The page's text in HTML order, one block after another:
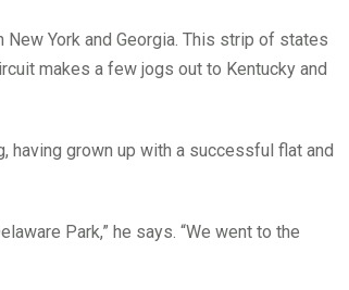
York and Georgia. This strip of states
makes a few jogs out to Kentucky and
having grown up with a successful flat and
Park,” he says. “We went to the